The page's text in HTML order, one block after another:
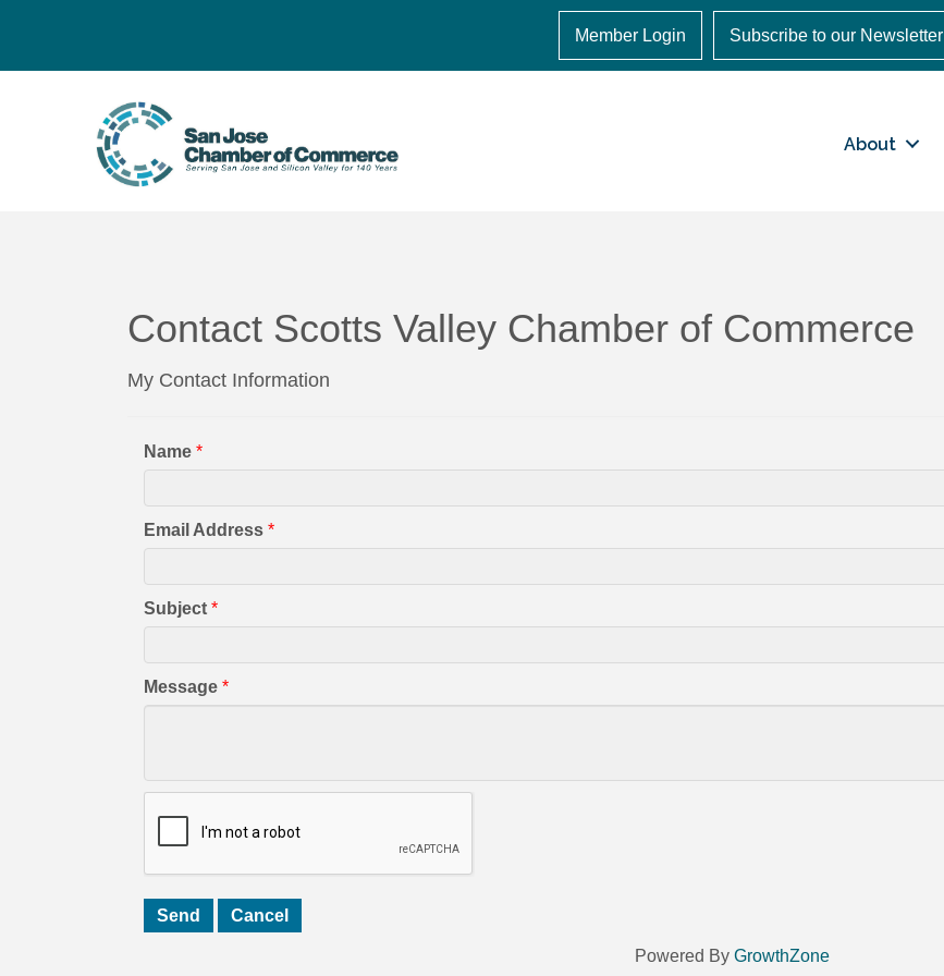
Member Login Subscribe to our Newsletter
About
Contact Scotts Valley Chamber of Commerce
My Contact Information
Name *
Email Address *
Subject *
Message *
Powered By GrowthZone